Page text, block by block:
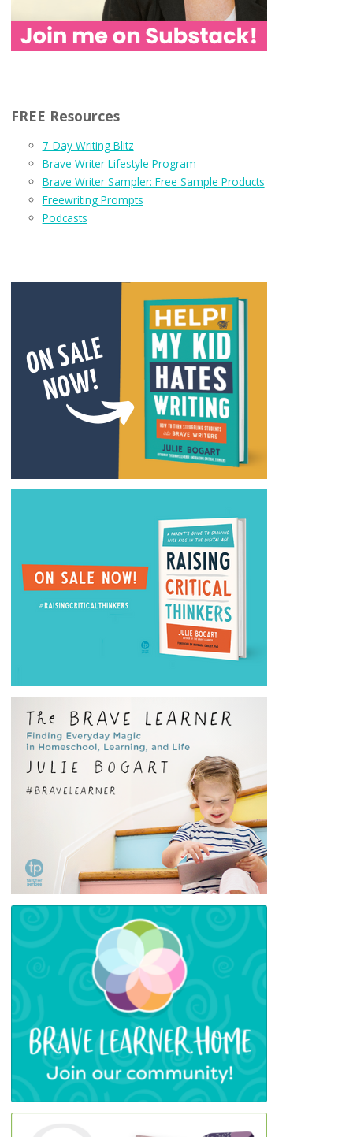
FREE Resources
7-Day Writing Blitz
Brave Writer Lifestyle Program
Brave Writer Sampler: Free Sample Products
Freewriting Prompts
Podcasts